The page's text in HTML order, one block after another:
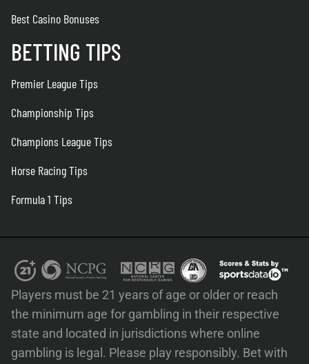
Best Casino Bonuses
BETTING TIPS
Premier League Tips
Championship Tips
Champions League Tips
Horse Racing Tips
Formula 1 Tips
Players must be 21 years of age or older or reach
the minimum age for gambling in their respective
state and located in jurisdictions where online
gambling is legal. Please play responsibly. Bet with